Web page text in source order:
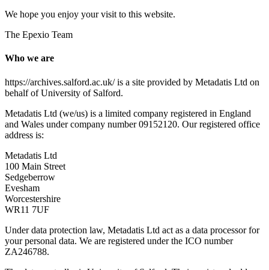
We hope you enjoy your visit to this website.
The Epexio Team
Who we are
https://archives.salford.ac.uk/ is a site provided by Metadatis Ltd on
behalf of University of Salford.
Metadatis Ltd (we/us) is a limited company registered in England
and Wales under company number 09152120. Our registered office
address is:
Metadatis Ltd
100 Main Street
Sedgeberrow
Evesham
Worcestershire
WR11 7UF
Under data protection law, Metadatis Ltd act as a data processor for
your personal data. We are registered under the ICO number
ZA246788.